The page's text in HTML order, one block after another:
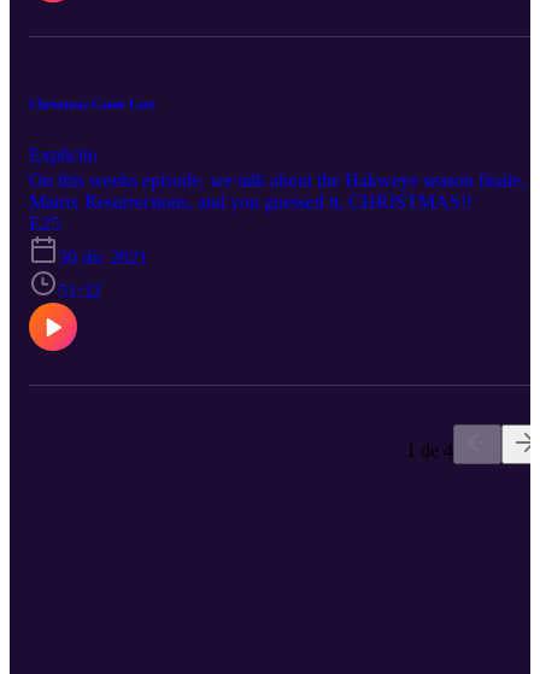
Christmas Came Late
Explícito
On this weeks episode, we talk about the Hakweye season finale,
Matrix Resurrections, and you guessed it, CHRISTMAS!!
E25
30 dic 2021
51:32
1 de 4